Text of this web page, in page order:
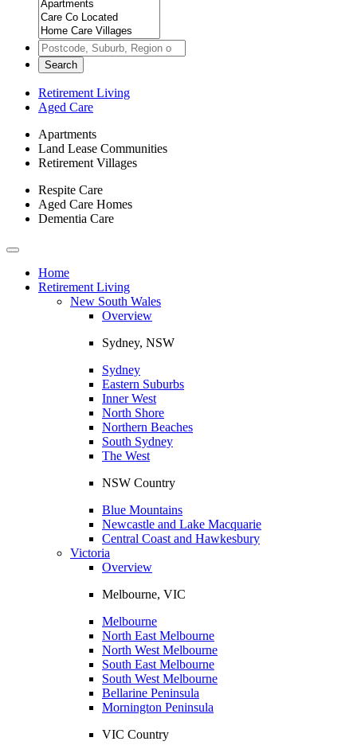
Search
Retirement Living
Aged Care
Apartments
Land Lease Communities
Retirement Villages
Respite Care
Aged Care Homes
Dementia Care
Toggle
navigationHome
Retirement Living
New South Wales
Overview
Sydney, NSW
Sydney
Eastern Suburbs
Inner West
North Shore
Northern Beaches
South Sydney
The West
NSW Country
Blue Mountains
Newcastle and Lake Macquarie
Central Coast and Hawkesbury
Victoria
Overview
Melbourne, VIC
Melbourne
North East Melbourne
North West Melbourne
South East Melbourne
South West Melbourne
Bellarine Peninsula
Mornington Peninsula
VIC Country